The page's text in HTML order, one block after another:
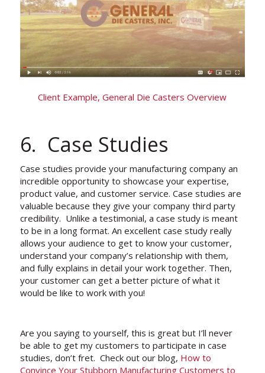
Client Example, General Die Casters Overview
6. Case Studies
Case studies provide your manufacturing company an
incredible opportunity to showcase your expertise,
product value, and customer service. Case studies are
valuable because they give your company third party
credibility. Unlike a testimonial, a case study is meant
to be in a long format. An excellent case study really
allows your audience to get to know your customer,
understand your company’s relationship with them,
and fully explains in detail your work together. Then,
your customer can get a better picture of what it
would be like to work with you!
Are you saying to yourself, this is great but I’ll never
be able to get my customers to participate in case
studies, don’t fret. Check out our blog, How to
Convince Your Stubborn Manufacturing Customers to